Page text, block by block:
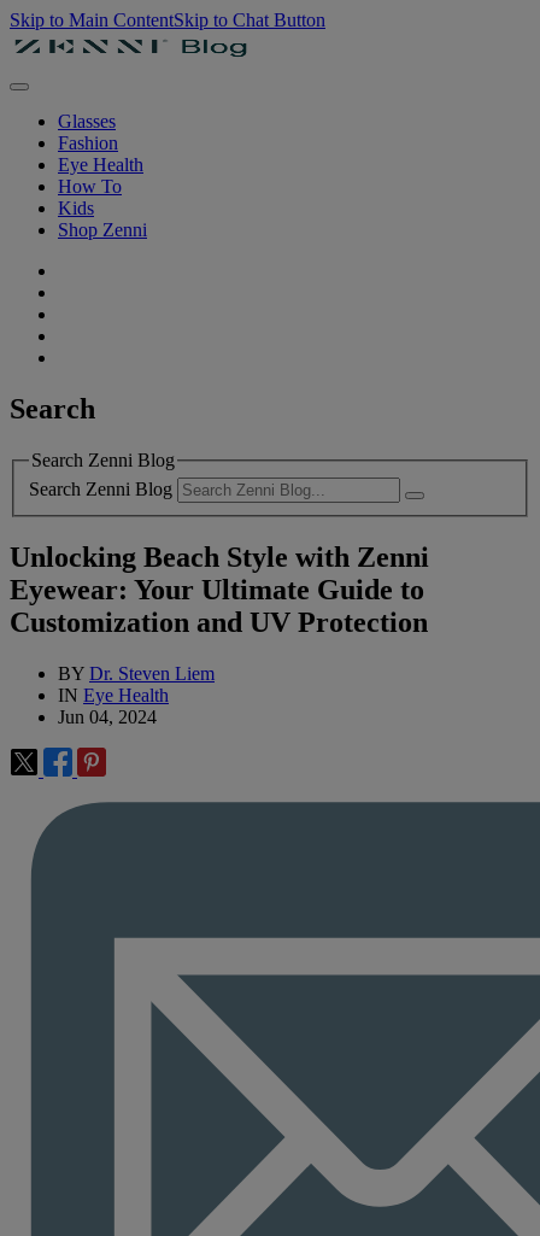
Skip to Main ContentSkip to Chat Button
Glasses
Fashion
Eye Health
How To
Kids
Shop Zenni
Search
Search Zenni Blog
Search Zenni Blog
Unlocking Beach Style with Zenni
Eyewear: Your Ultimate Guide to
Customization and UV Protection
BY Dr. Steven Liem
IN Eye Health
Jun 04, 2024